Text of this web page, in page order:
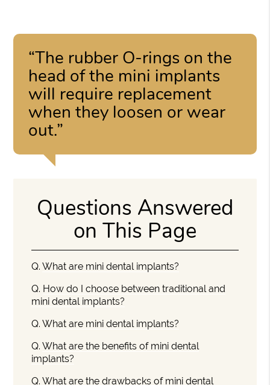
“The rubber O-rings on the
head of the mini implants
will require replacement
when they loosen or wear
out.”
Questions Answered
on This Page
Q. What are mini dental implants?
Q. How do I choose between traditional and
mini dental implants?
Q. What are mini dental implants?
Q. What are the benefits of mini dental
implants?
Q. What are the drawbacks of mini dental